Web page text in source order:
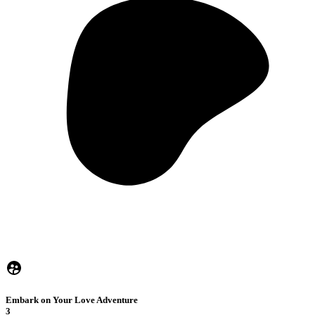
Embark on Your Love Adventure
3